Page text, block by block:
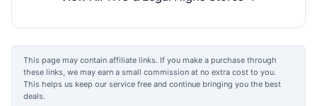
This page may contain affiliate links. If you make a purchase through
these links, we may earn a small commission at no extra cost to you.
This helps us keep our service free and continue bringing you the best
deals.